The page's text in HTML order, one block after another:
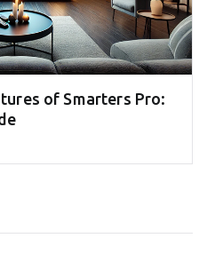
of Smarters Pro: